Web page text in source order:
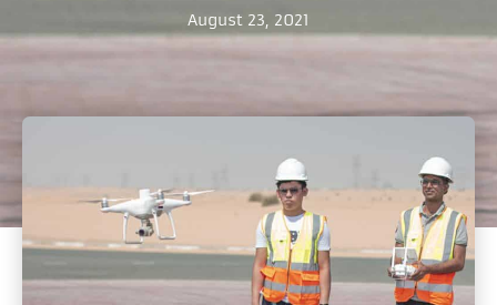
August 23, 2021